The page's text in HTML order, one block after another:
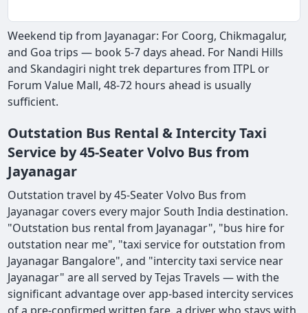
Weekend tip from Jayanagar: For Coorg, Chikmagalur,
and Goa trips — book 5-7 days ahead. For Nandi Hills
and Skandagiri night trek departures from ITPL or
Forum Value Mall, 48-72 hours ahead is usually
sufficient.
Outstation Bus Rental & Intercity Taxi
Service by 45-Seater Volvo Bus from
Jayanagar
Outstation travel by 45-Seater Volvo Bus from
Jayanagar covers every major South India destination.
"Outstation bus rental from Jayanagar", "bus hire for
outstation near me", "taxi service for outstation from
Jayanagar Bangalore", and "intercity taxi service near
Jayanagar" are all served by Tejas Travels — with the
significant advantage over app-based intercity services